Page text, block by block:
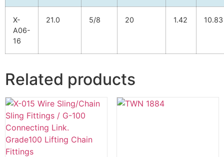
X-
A06-
16
21.0 5/8 20 1.42 10.83
Related products